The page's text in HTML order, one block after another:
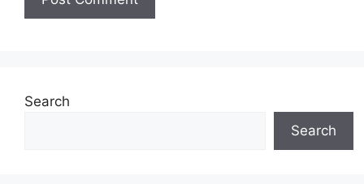
Search
Search